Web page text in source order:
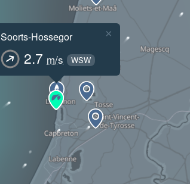
Soorts-Hossegor
2.7 m/s WSW
×